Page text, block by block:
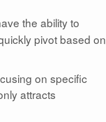
the ability to
pivot based on
on specific
attracts